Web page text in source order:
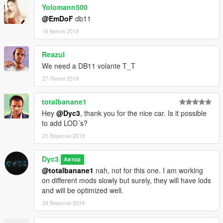
-Dyc3™
-fb.com/dyc3mods
Yolomann500
@EmDoF db11
16 Квітня 2019
Reazul
We need a DB11 volante T_T
27 Липня 2019
totalbanane1
Hey @Dyc3, thank you for the nice car. Is it possible
to add LOD´s?
21 Вересня 2019
Dyc3 Автор
@totalbanane1 nah, not for this one. I am working
on different mods slowly but surely, they will have lods
and will be optimized well.
24 Вересня 2019